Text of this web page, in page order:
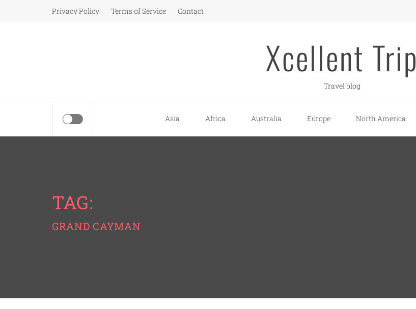
Privacy Policy Terms of Service Contact
Xcellent Trip
Travel blog
Asia Africa Australia Europe North America
TAG:
GRAND CAYMAN